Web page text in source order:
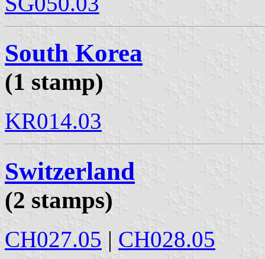
South Korea
(1 stamp)
KR014.03
Switzerland
(2 stamps)
CH027.05 | CH028.05